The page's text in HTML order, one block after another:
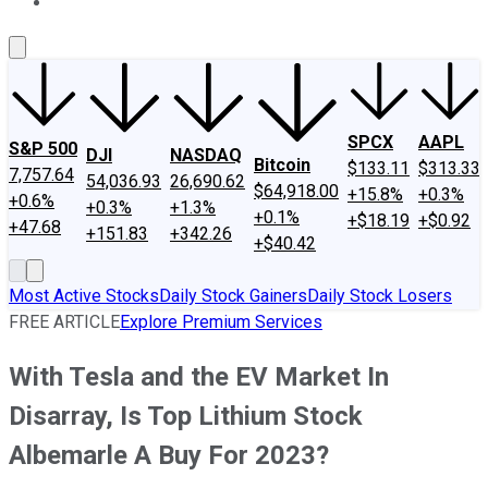
S&P 500
7,757.64
+0.6%
+47.68
DJI
54,036.93
+0.3%
+151.83
NASDAQ
26,690.62
+1.3%
+342.26
Bitcoin
$64,918.00
+0.1%
+$40.42
SPCX
$133.11
+15.8%
+$18.19
AAPL
$313.33
+0.3%
+$0.92
Most Active StocksDaily Stock GainersDaily Stock Losers
FREE ARTICLEExplore Premium Services
With Tesla and the EV Market In
Disarray, Is Top Lithium Stock
Albemarle A Buy For 2023?